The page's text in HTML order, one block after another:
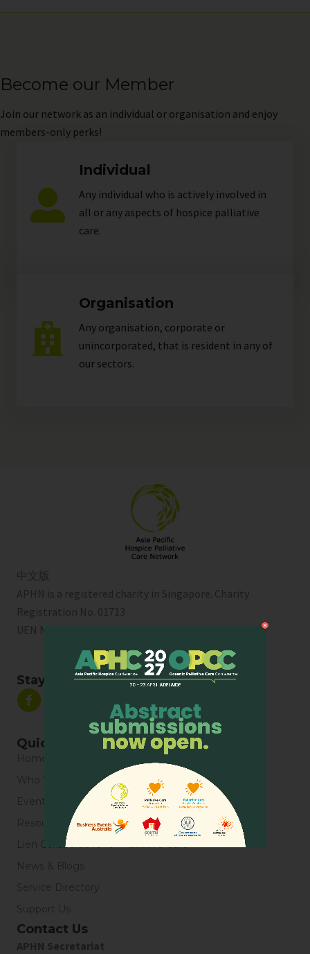
Become our Member
Join our network as an individual or organisation and enjoy
members-only perks!
Individual
Any individual who is actively involved in
all or any aspects of hospice palliative
care.
Organisation
Any organisation, corporate or
unincorporated, that is resident in any of
our sectors.
中文版
APHN is a registered charity in Singapore. Charity
Registration No. 01713
UEN No:
Stay Connected
Quick Links
Home
Who We Are
Events
Resources
Lien Collaborative for Palliative Care
News & Blogs
Service Directory
Support Us
Contact Us
APHN Secretariat